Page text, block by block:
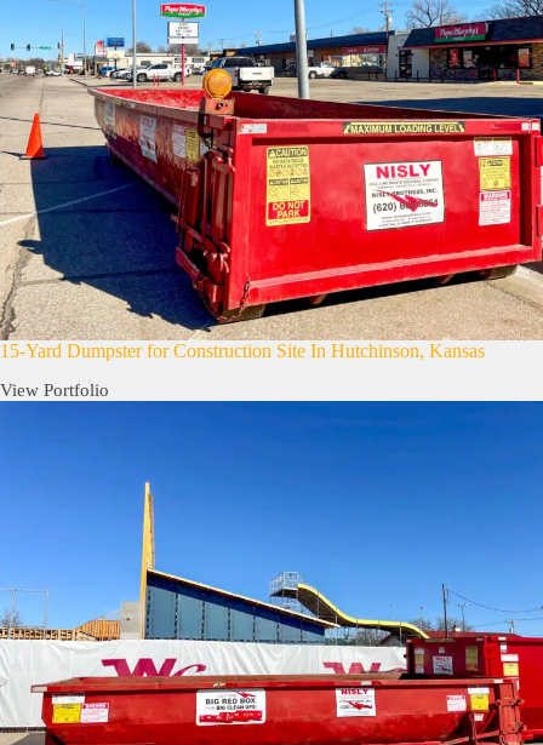
15-Yard Dumpster for Construction Site In Hutchinson, Kansas
View Portfolio